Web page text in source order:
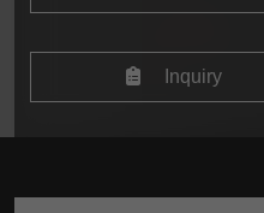
Inquiry